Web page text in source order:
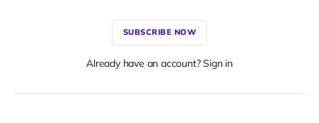
SUBSCRIBE NOW
Already have an account? Sign in